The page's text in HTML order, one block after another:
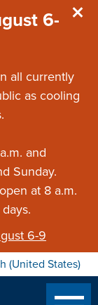
6-
all currently
as cooling
and
Sunday.
at 8 a.m.
6-9
(United States)
current preferred